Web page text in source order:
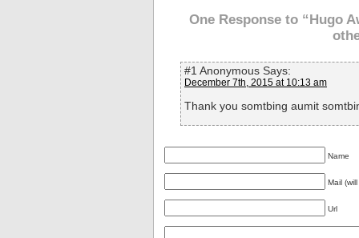
One Response to “Hugo
#1 Anonymous Says:
December 7th, 2015 at 10:13 am
Thank you somtbing aumit
Name
Mail
Url